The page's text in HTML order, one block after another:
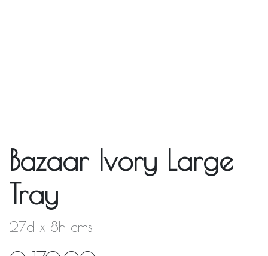
Bazaar Ivory Large
Tray
27d x 8h cms